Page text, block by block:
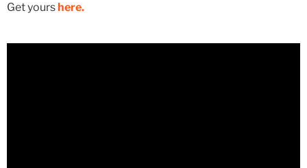
Get yours here.